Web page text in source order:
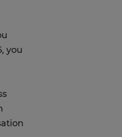
you